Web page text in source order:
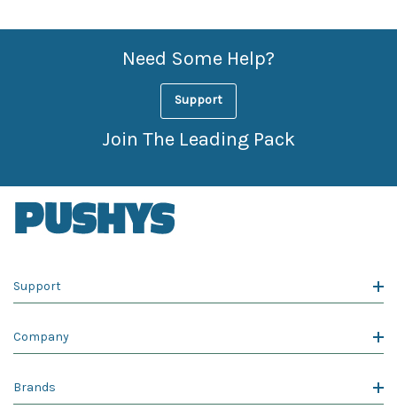
Need Some Help?
Support
Join The Leading Pack
Support
Company
Brands